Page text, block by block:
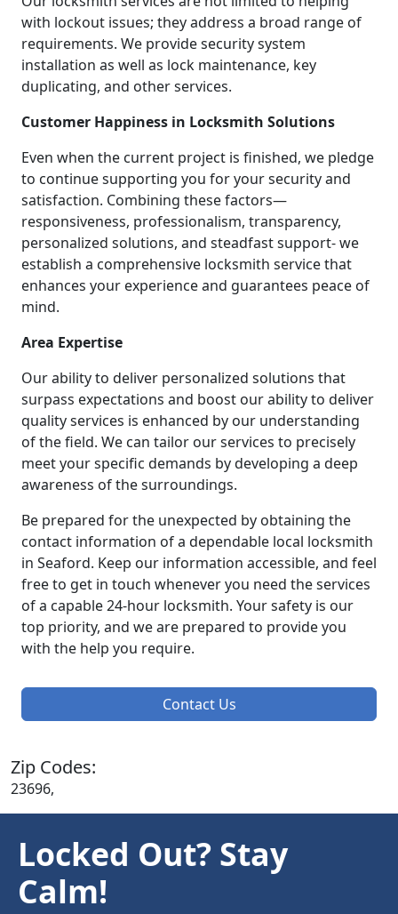
with lockout issues; they address a broad range of
requirements. We provide security system
installation as well as lock maintenance, key
duplicating, and other services.
Customer Happiness in Locksmith Solutions
Even when the current project is finished, we pledge
to continue supporting you for your security and
satisfaction. Combining these factors—
responsiveness, professionalism, transparency,
personalized solutions, and steadfast support- we
establish a comprehensive locksmith service that
enhances your experience and guarantees peace of
mind.
Area Expertise
Our ability to deliver personalized solutions that
surpass expectations and boost our ability to deliver
quality services is enhanced by our understanding
of the field. We can tailor our services to precisely
meet your specific demands by developing a deep
awareness of the surroundings.
Be prepared for the unexpected by obtaining the
contact information of a dependable local locksmith
in Seaford. Keep our information accessible, and feel
free to get in touch whenever you need the services
of a capable 24-hour locksmith. Your safety is our
top priority, and we are prepared to provide you
with the help you require.
Contact Us
Zip Codes:
23696,
Locked Out? Stay
Calm!